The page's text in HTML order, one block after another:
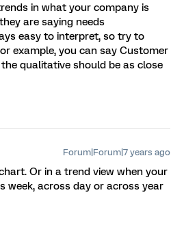
in what your company is
are saying needs
easy to interpret, so try to
example, you can say Customer
qualitative should be as close
Forum|Forum|7 years ago
Or in a trend view when your
week, across day or across year